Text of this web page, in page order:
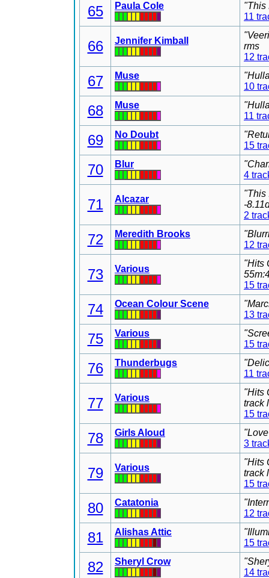
65 Paula Cole
"This
11
66 Jennifer Kimball
rms
12
67 Muse
10
68 Muse
11
69 No Doubt
15
70 Blur
4
71 Alcazar
"This
-
2
72 Meredith Brooks
12
73 Various
"Hits
15
74 Ocean Colour Scene
13
75 Various
15
76 Thunderbugs
11
77 Various
"Hits
track
15
78 Girls Aloud
3
79 Various
"Hits
track
15
80 Catatonia
12
81 Alishas Attic
15
82 Sheryl Crow
14